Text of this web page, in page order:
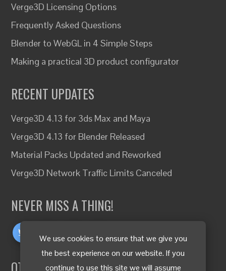
We use cookies to ensure that we give you
the best experience on our website. If you
continue to use this site we will assume
Verge3D Licensing Options
Frequently Asked Questions
Blender to WebGL in 4 Simple Steps
Making a practical 3D product configurator
RECENT UPDATES
Verge3D 4.13 for 3ds Max and Maya
Verge3D 4.13 for Blender Released
Material Packs Updated and Reworked
Verge3D Network Traffic Limits Canceled
NEVER MISS A THING!
OTHER LANGUAGES